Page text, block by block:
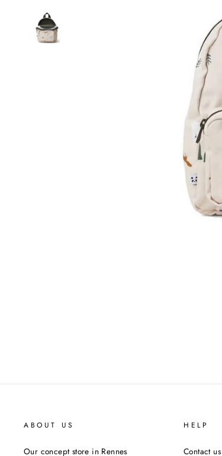
ABOUT US
Our concept store in Rennes
HELP
Contact us